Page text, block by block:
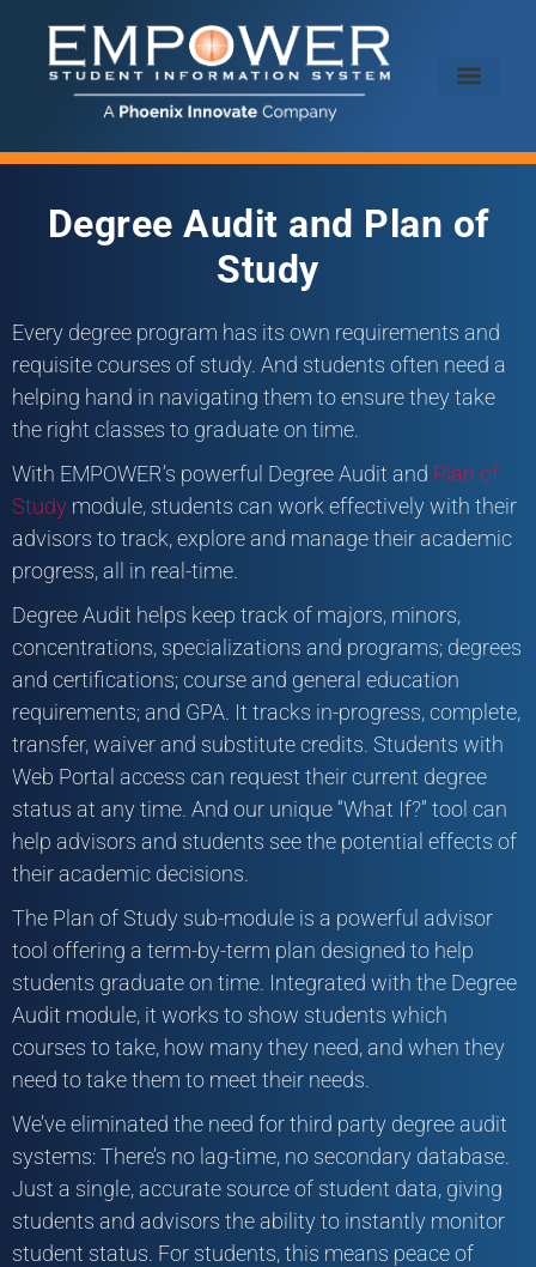
Degree Audit and Plan of
Study
Every degree program has its own requirements and
requisite courses of study. And students often need a
helping hand in navigating them to ensure they take
the right classes to graduate on time.
With EMPOWER’s powerful Degree Audit and Plan of
Study module, students can work effectively with their
advisors to track, explore and manage their academic
progress, all in real-time.
Degree Audit helps keep track of majors, minors,
concentrations, specializations and programs; degrees
and certifications; course and general education
requirements; and GPA. It tracks in-progress, complete,
transfer, waiver and substitute credits. Students with
Web Portal access can request their current degree
status at any time. And our unique “What If?” tool can
help advisors and students see the potential effects of
their academic decisions.
The Plan of Study sub-module is a powerful advisor
tool offering a term-by-term plan designed to help
students graduate on time. Integrated with the Degree
Audit module, it works to show students which
courses to take, how many they need, and when they
need to take them to meet their needs.
We’ve eliminated the need for third party degree audit
systems: There’s no lag-time, no secondary database.
Just a single, accurate source of student data, giving
students and advisors the ability to instantly monitor
student status. For students, this means peace of